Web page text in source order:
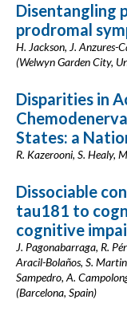
Disentangling
prodromal
H. Jackson, J. Anzures-
(Welwyn Garden City,
Disparities in
States: a
R. Kazerooni, S. Healy,
Dissociable
tau181 to
cognitive
J. Pagonabarraga, R.
Aracil-Bolaños, S.
Sampedro, A.
(Barcelona, Spain)